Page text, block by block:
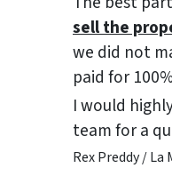
sell the
we did not
paid for
I would
team for a
Rex Preddy / La